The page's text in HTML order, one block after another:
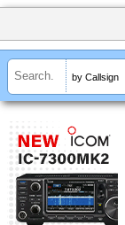
by Callsign